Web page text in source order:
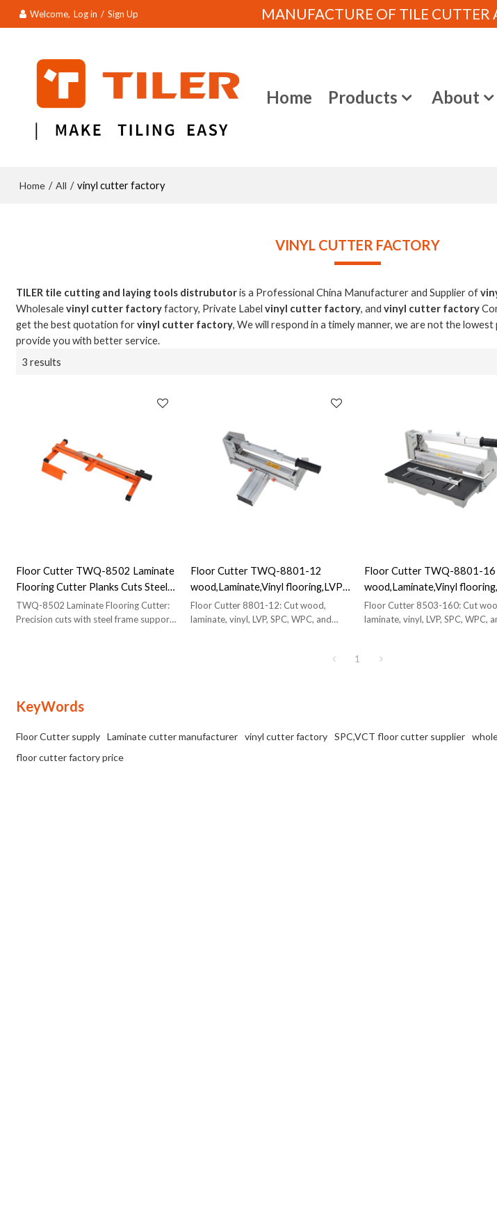
Welcome, Log in / Sign Up MANUFACTURE OF TILE CUTTER
Home Products About
Home / All / vinyl cutter factory
VINYL CUTTER FACTORY
TILER tile cutting and laying tools distrubutoris a Professional China Manufacturer and Supplier of
Wholesalevinyl cutter factoryfactory, Private Labelvinyl cutter factory, andvinyl cutter factory
get the best quotation forvinyl cutter factory, We will respond in a timely manner, we are not the
provide you with better service.
3 results
Floor Cutter TWQ-8502 Laminate
Flooring Cutter Planks Cuts Steel
Frame V Support Hand Tool Free
Wholesale & Distributors Welcome
TWQ-8502 Laminate Flooring Cutter:
Precision cuts with steel frame support.
Floor Cutter TWQ-8801-12
wood,Laminate,Vinyl flooring,LVP,
SPC, WPC, VCT Cutter|
Manufacturer Direct Sales
Floor Cutter 8801-12: Cut wood,
laminate, vinyl, LVP, SPC, WPC, and
Floor Cutter TWQ-8801-16
wood,Laminate,Vinyl
SPC, WPC, VCT Cutter|
Manufacturer Direct Sales
Floor Cutter 8503-160: Cut
laminate, vinyl, LVP, SPC, WPC,
1
KeyWords
Floor Cutter supply Laminate cutter manufacturer vinyl cutter factory SPC,VCT floor cutter supplier
floor cutter factory price